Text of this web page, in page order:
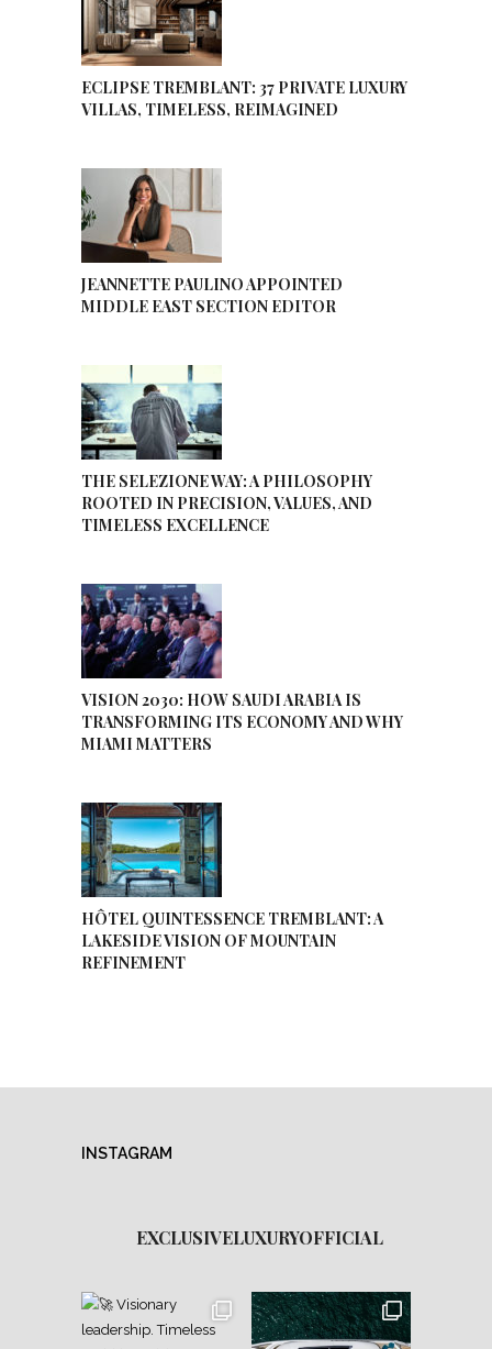
ECLIPSE TREMBLANT: 37 PRIVATE LUXURY
VILLAS, TIMELESS, REIMAGINED
JEANNETTE PAULINO APPOINTED
MIDDLE EAST SECTION EDITOR
THE SELEZIONE WAY: A PHILOSOPHY
ROOTED IN PRECISION, VALUES, AND
TIMELESS EXCELLENCE
VISION 2030: HOW SAUDI ARABIA IS
TRANSFORMING ITS ECONOMY AND WHY
MIAMI MATTERS
HÔTEL QUINTESSENCE TREMBLANT: A
LAKESIDE VISION OF MOUNTAIN
REFINEMENT
INSTAGRAM
EXCLUSIVELUXURYOFFICIAL